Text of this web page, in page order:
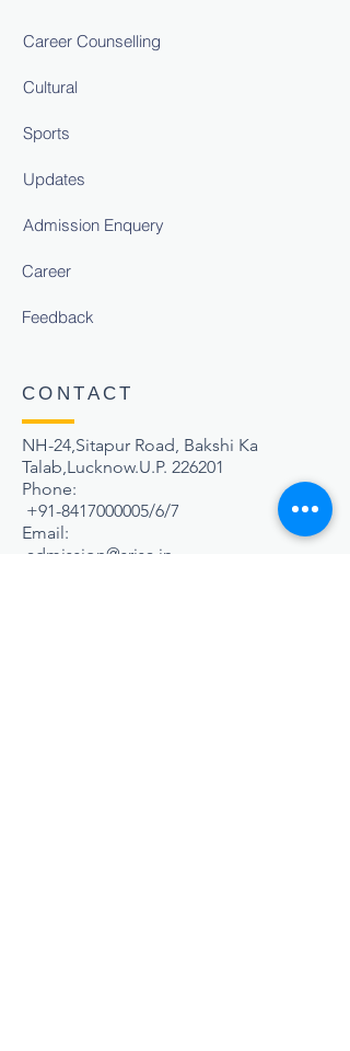
Career Counselling
Cultural
Sports
Updates
Admission Enquery
Career
Feedback
CONTACT
NH-24,Sitapur Road, Bakshi Ka
Talab,Lucknow.U.P. 226201
Phone:
+91-8417000005/6/7
Email:
admission@srisa.in